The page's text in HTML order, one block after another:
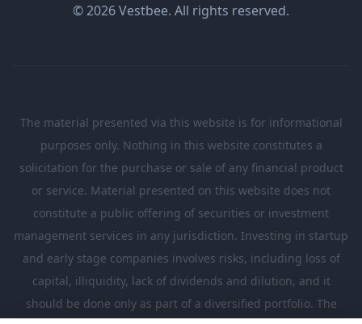
© 2026 Vestbee. All rights reserved.
The material presented via this website is for informational
purposes only. Nothing in this website constitutes a
solicitation for the purchase or sale of any financial product
or service. Material presented on this website does not
constitute a public offering of securities or investment
management services in any jurisdiction. Investing in startup
and early stage companies involves risks, including loss of
capital, illiquidity, lack of dividends and dilution, and it
should be done only as part of a diversified portfolio. The